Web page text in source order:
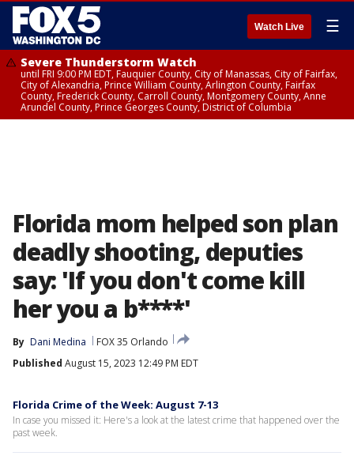
Watch Live ☰
Severe Thunderstorm Watch
until FRI 9:00 PM EDT, Fauquier County, City of Manassas, City of Fairfax,
City of Alexandria, Prince William County, Arlington County, Fairfax
County, Frederick County, Carroll County, Montgomery County, Anne
Arundel County, Prince Georges County, District of Columbia
Florida mom helped son plan
deadly shooting, deputies
say: 'If you don't come kill
her you a b****'
By Dani Medina
FOX 35 Orlando
Published August 15, 2023 12:49 PM EDT
Florida Crime of the Week: August 7-13
In case you missed it: Here's a look at the latest crime that happened over the
past week.